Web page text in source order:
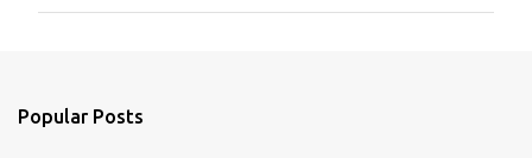
Popular Posts